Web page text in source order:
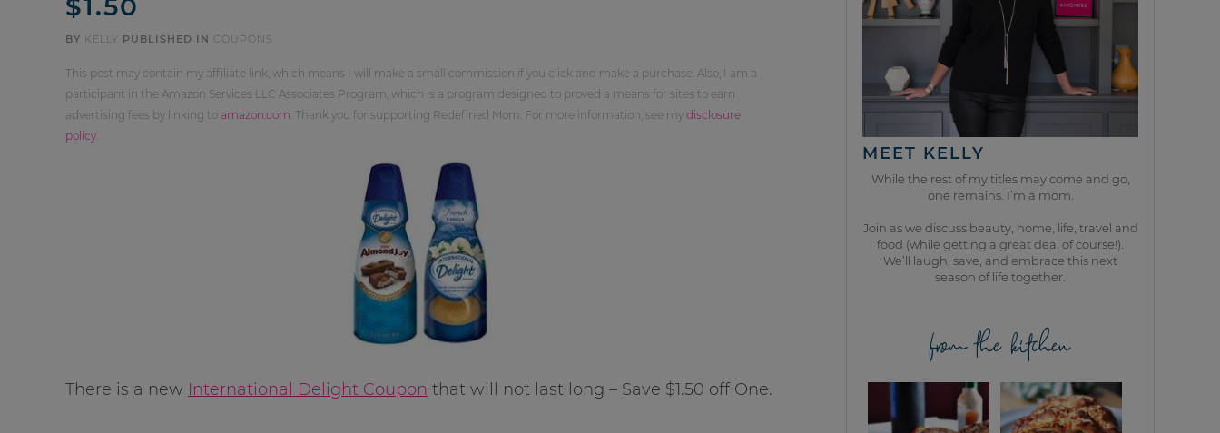
BY KELLY PUBLISHED IN COUPONS
This post may contain my affiliate link, which means I will make a small commission if you click and make a purchase. Also, I am a
participant in the Amazon Services LLC Associates Program, which is a program designed to proved a means for sites to earn
advertising fees by linking to amazon.com . Thank you for supporting Redefined Mom. For more information, see my disclosure
policy
There is a new International Delight Coupon that will not last long – Save $1.50 off One.
MEET KELLY
While the rest of my titles may come and go,
one remains. I’m a mom.
Join as we discuss beauty, home, life, travel and
food (while getting a great deal of course!).
We’ll laugh, save, and embrace this next
season of life together.
from the kitchen